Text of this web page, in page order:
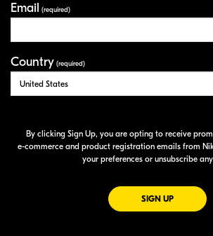
Email (required)
Country (required)
By clicking Sign Up, you are opting to receive
e-commerce and product registration emails from
your preferences or unsubscribe
SIGN UPFOR